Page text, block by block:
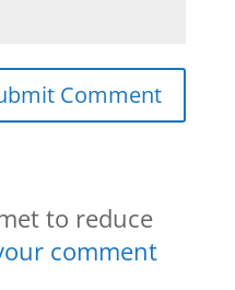
to reduce
comment